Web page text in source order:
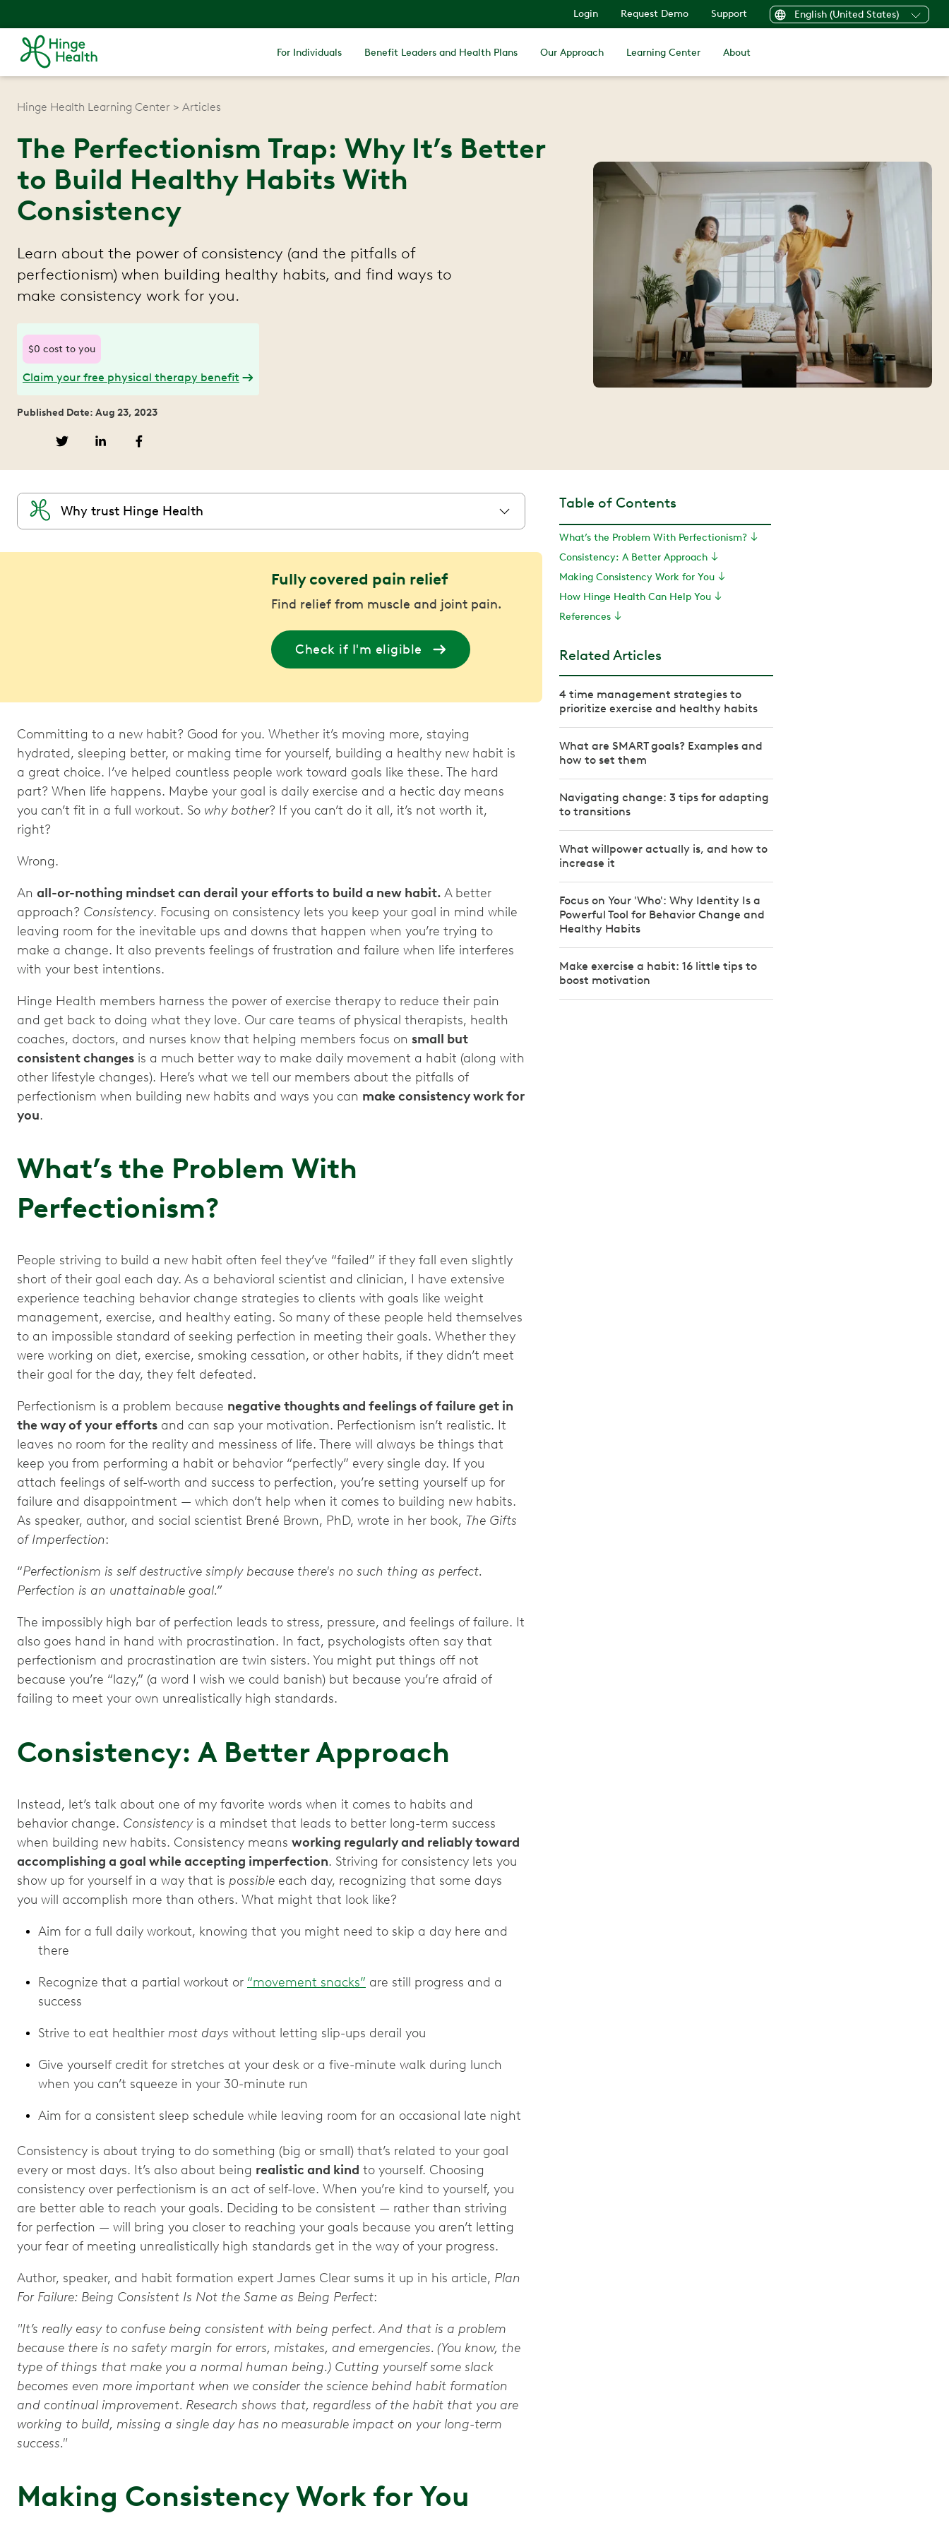
Login Request Demo Support English (United States)
For Individuals Benefit Leaders and Health Plans Our Approach Learning Center About
Hinge Health Learning Center Articles
The Perfectionism Trap: Why It’s Better
to Build Healthy Habits With
Consistency
Learn about the power of consistency (and the pitfalls of
perfectionism) when building healthy habits, and find ways to
make consistency work for you.
$0 cost to you
Claim your free physical therapy benefit
Published Date: Aug 23, 2023
Why trust Hinge Health
Fully covered pain relief
Find relief from muscle and joint pain.
Check if I'm eligible
Committing to a new habit? Good for you. Whether it’s moving more, staying
hydrated, sleeping better, or making time for yourself, building a healthy new habit is
a great choice. I’ve helped countless people work toward goals like these. The hard
part? When life happens. Maybe your goal is daily exercise and a hectic day means
you can’t fit in a full workout. So why bother? If you can’t do it all, it’s not worth it,
right?
Wrong.
An all-or-nothing mindset can derail your efforts to build a new habit. A better
approach? Consistency. Focusing on consistency lets you keep your goal in mind while
leaving room for the inevitable ups and downs that happen when you’re trying to
make a change. It also prevents feelings of frustration and failure when life interferes
with your best intentions.
Hinge Health members harness the power of exercise therapy to reduce their pain
and get back to doing what they love. Our care teams of physical therapists, health
coaches, doctors, and nurses know that helping members focus on small but
consistent changes is a much better way to make daily movement a habit (along with
other lifestyle changes). Here’s what we tell our members about the pitfalls of
perfectionism when building new habits and ways you can make consistency work for
you.
What’s the Problem With
Perfectionism?
People striving to build a new habit often feel they’ve “failed” if they fall even slightly
short of their goal each day. As a behavioral scientist and clinician, I have extensive
experience teaching behavior change strategies to clients with goals like weight
management, exercise, and healthy eating. So many of these people held themselves
to an impossible standard of seeking perfection in meeting their goals. Whether they
were working on diet, exercise, smoking cessation, or other habits, if they didn’t meet
their goal for the day, they felt defeated.
Perfectionism is a problem because negative thoughts and feelings of failure get in
the way of your efforts and can sap your motivation. Perfectionism isn’t realistic. It
leaves no room for the reality and messiness of life. There will always be things that
keep you from performing a habit or behavior “perfectly” every single day. If you
attach feelings of self-worth and success to perfection, you’re setting yourself up for
failure and disappointment — which don’t help when it comes to building new habits.
As speaker, author, and social scientist Brené Brown, PhD, wrote in her book, The Gifts
of Imperfection:
“Perfectionism is self destructive simply because there's no such thing as perfect.
Perfection is an unattainable goal.”
The impossibly high bar of perfection leads to stress, pressure, and feelings of failure. It
also goes hand in hand with procrastination. In fact, psychologists often say that
perfectionism and procrastination are twin sisters. You might put things off not
because you’re “lazy,” (a word I wish we could banish) but because you’re afraid of
failing to meet your own unrealistically high standards.
Consistency: A Better Approach
Instead, let’s talk about one of my favorite words when it comes to habits and
behavior change. Consistencyis a mindset that leads to better long-term success
when building new habits. Consistency means working regularly and reliably toward
accomplishing a goal while accepting imperfection. Striving for consistency lets you
show up for yourself in a way that is possible each day, recognizing that some days
you will accomplish more than others. What might that look like?
Aim for a full daily workout, knowing that you might need to skip a day here and
there
Recognize that a partial workout or “movement snacks” are still progress and a
success
Strive to eat healthier most days without letting slip-ups derail you
Give yourself credit for stretches at your desk or a five-minute walk during lunch
when you can’t squeeze in your 30-minute run
Aim for a consistent sleep schedule while leaving room for an occasional late night
Consistency is about trying to do something (big or small) that’s related to your goal
every or most days. It’s also about being realistic and kind to yourself. Choosing
consistency over perfectionism is an act of self-love. When you’re kind to yourself, you
are better able to reach your goals. Deciding to be consistent — rather than striving
for perfection — will bring you closer to reaching your goals because you aren’t letting
your fear of meeting unrealistically high standards get in the way of your progress.
Author, speaker, and habit formation expert James Clear sums it up in his article, Plan
For Failure: Being Consistent Is Not the Same as Being Perfect:
"It’s really easy to confuse being consistent with being perfect. And that is a problem
because there is no safety margin for errors, mistakes, and emergencies. (You know, the
type of things that make you a normal human being.) Cutting yourself some slack
becomes even more important when we consider the science behind habit formation
and continual improvement. Research shows that, regardless of the habit that you are
working to build, missing a single day has no measurable impact on your long-term
success."
Making Consistency Work for You
Table of Contents
What’s the Problem With Perfectionism?
Consistency: A Better Approach
Making Consistency Work for You
How Hinge Health Can Help You
References
Related Articles
4 time management strategies to
prioritize exercise and healthy habits
What are SMART goals? Examples and
how to set them
Navigating change: 3 tips for adapting
to transitions
What willpower actually is, and how to
increase it
Focus on Your 'Who': Why Identity Is a
Powerful Tool for Behavior Change and
Healthy Habits
Make exercise a habit: 16 little tips to
boost motivation